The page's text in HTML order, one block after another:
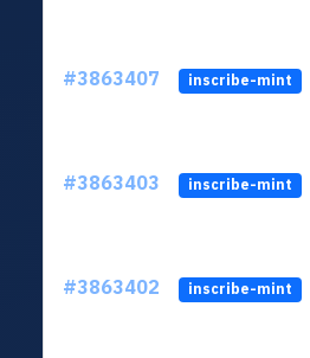
#3863407 inscribe-mint
#3863403 inscribe-mint
#3863402 inscribe-mint